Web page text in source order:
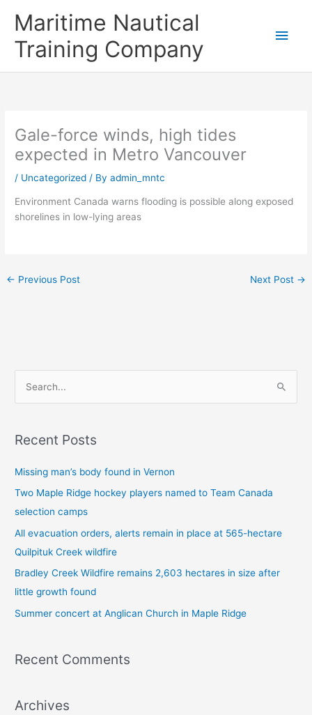
Maritime Nautical
Training Company
Gale-force winds, high tides
expected in Metro Vancouver
/ Uncategorized / Byadmin_mntc
Environment Canada warns flooding is possible along exposed
shorelines in low-lying areas
← Previous Post Next Post →
r
r
:
Recent Posts
Missing man’s body found in Vernon
Two Maple Ridge hockey players named to Team Canada
selection camps
All evacuation orders, alerts remain in place at 565-hectare
Quilpituk Creek wildfire
Bradley Creek Wildfire remains 2,603 hectares in size after
little growth found
Summer concert at Anglican Church in Maple Ridge
Recent Comments
Archives